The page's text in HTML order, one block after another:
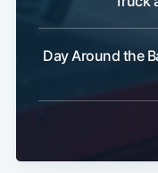
Day Around the